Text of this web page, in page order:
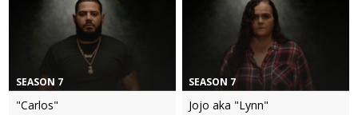
SEASON 7
"Carlos"
SEASON 7
Jojo aka "Lynn"